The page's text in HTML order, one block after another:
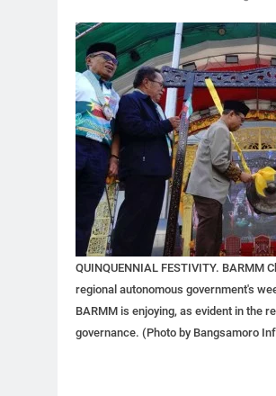
QUINQUENNIAL FESTIVITY. BARMM
regional autonomous government's
BARMM is enjoying, as evident in the
governance. (Photo by Bangsamoro